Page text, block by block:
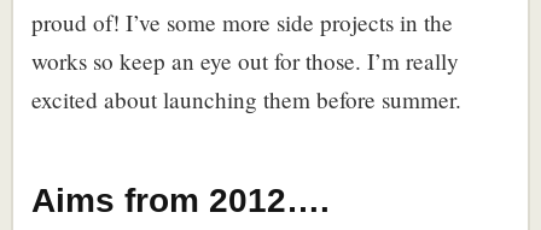
proud of! I’ve some more side projects in the
works so keep an eye out for those. I’m really
excited about launching them before summer.
Aims from 2012….